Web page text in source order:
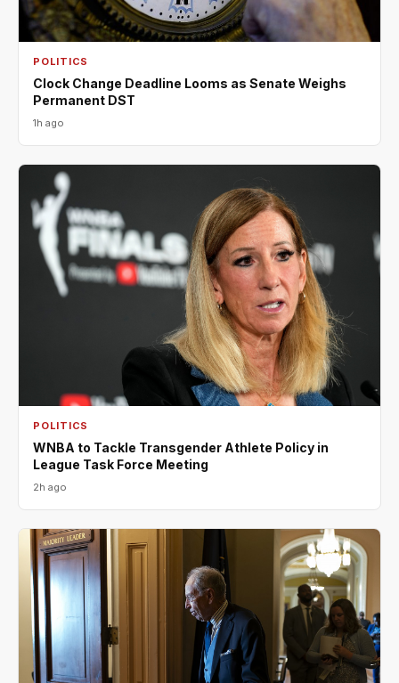
POLITICS
Clock Change Deadline Looms as Senate Weighs
Permanent DST
1h ago
POLITICS
WNBA to Tackle Transgender Athlete Policy in
League Task Force Meeting
2h ago